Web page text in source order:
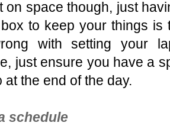
on space though, just
to keep your things is
with setting your
just ensure you have a
at the end of the day.
schedule